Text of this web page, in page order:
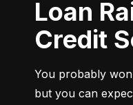
Loan
Credit
You probably
but you can